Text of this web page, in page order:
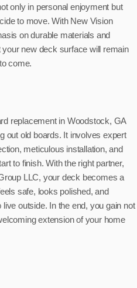
only in personal enjoyment but
to move. With New Vision
on durable materials and
new deck surface will remain
come.
replacement in Woodstock, GA
out old boards. It involves expert
meticulous installation, and
to finish. With the right partner,
LLC, your deck becomes a
safe, looks polished, and
outside. In the end, you gain not
extension of your home